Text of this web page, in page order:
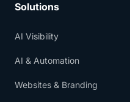
Solutions
AI Visibility
AI & Automation
Websites & Branding